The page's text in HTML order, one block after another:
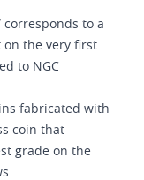
corresponds to a
the very first
to NGC
fabricated with
coin that
grade on the